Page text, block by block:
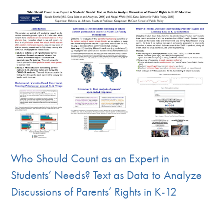
Who Should Count as an Expert in
Students’ Needs? Text as Data to Analyze
Discussions of Parents’ Rights in K-12